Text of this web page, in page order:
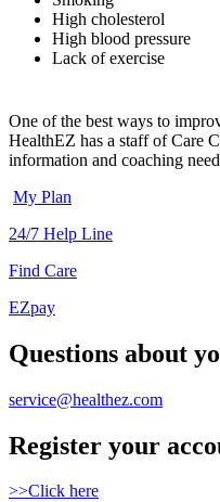
High cholesterol
High blood pressure
Lack of exercise
One of the best ways to
HealthEZ has a staff of Care
information and coaching
My Plan
24/7 Help Line
Find Care
EZpay
Questions about
service@healthez.com
Register your
>>Click here